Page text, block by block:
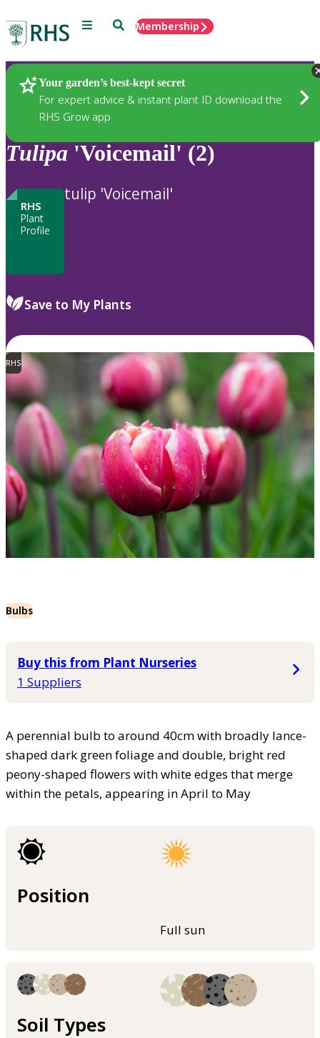
Menu SearchMembership
Your garden’s best-kept secret
For expert advice & instant plant ID download the
RHS Grow app
Plants
Tulipa 'Voicemail' (2)
RHS
Plant
Profile
tulip 'Voicemail'
Save to My Plants
RHS
Bulbs
Buy this from Plant Nurseries
1 Suppliers
A perennial bulb to around 40cm with broadly lance-
shaped dark green foliage and double, bright red
peony-shaped flowers with white edges that merge
within the petals, appearing in April to May
Position
Full sun
Soil Types